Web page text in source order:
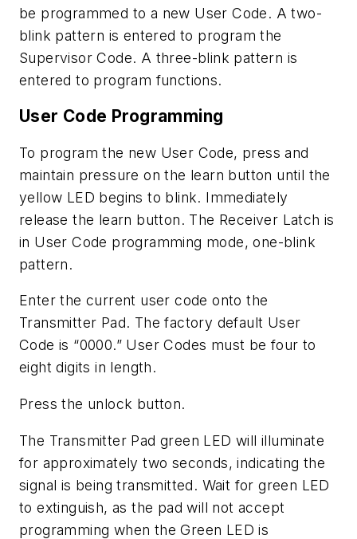
be programmed to a new User Code. A two-
blink pattern is entered to program the
Supervisor Code. A three-blink pattern is
entered to program functions.
User Code Programming
To program the new User Code, press and
maintain pressure on the learn button until the
yellow LED begins to blink. Immediately
release the learn button. The Receiver Latch is
in User Code programming mode, one-blink
pattern.
Enter the current user code onto the
Transmitter Pad. The factory default User
Code is “0000.” User Codes must be four to
eight digits in length.
Press the unlock button.
The Transmitter Pad green LED will illuminate
for approximately two seconds, indicating the
signal is being transmitted. Wait for green LED
to extinguish, as the pad will not accept
programming when the Green LED is